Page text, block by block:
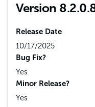
Version
Release Date
10/17/2025
Bug Fix?
Yes
Minor Release?
Yes